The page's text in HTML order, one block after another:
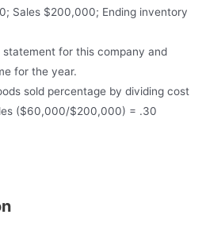
Sales $200,000; Ending inventory
statement for this company and
for the year.
sold percentage by dividing cost
($60,000/$200,000) = .30